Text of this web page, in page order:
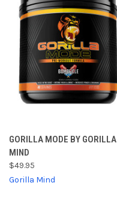
GORILLA MODE BY GORILLA
MIND
$49.95
Gorilla Mind